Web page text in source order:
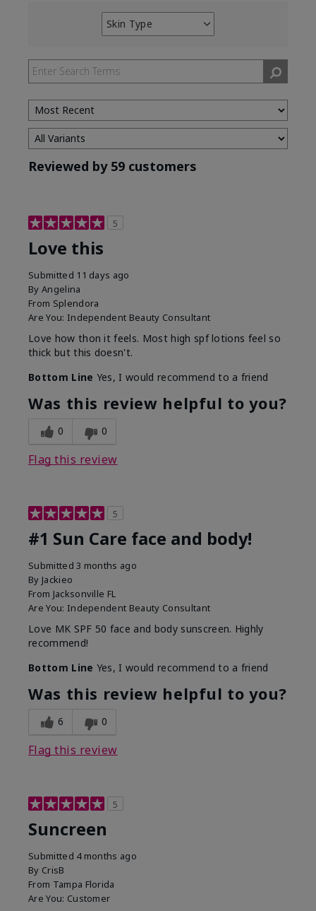
Skin Type
Filter
by
Skin
Type
Reviewed by 59 customers
5
Love this
Submitted 11 days ago
By Angelina
From Splendora
Are You: Independent Beauty Consultant
Love how thon it feels. Most high spf lotions feel so
thick but this doesn't.
Bottom Line Yes, I would recommend to a friend
Was this review helpful to you?
0 0
Flag this review
5
#1 Sun Care face and body!
Submitted3 months ago
By Jackieo
From Jacksonville FL
Are You: Independent Beauty Consultant
Love MK SPF 50 face and body sunscreen. Highly
recommend!
Bottom Line Yes, I would recommend to a friend
Was this review helpful to you?
6 0
Flag this review
5
Suncreen
Submitted 4 months ago
By CrisB
From Tampa Florida
Are You: Customer